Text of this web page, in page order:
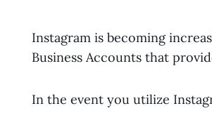
Instagram is becoming
Business Accounts that
In the event you utilize